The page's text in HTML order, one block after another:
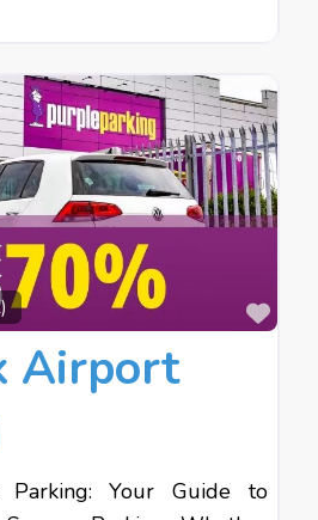
Airport
Parking: Your Guide to